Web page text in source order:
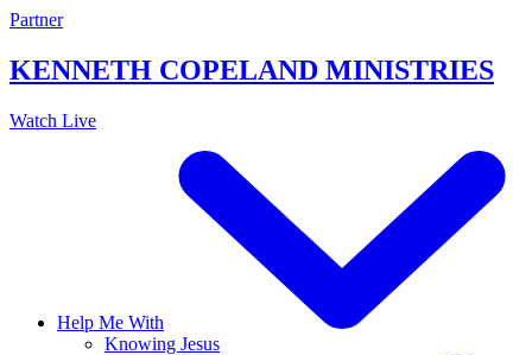
Skip
content
Partner
KENNETH COPELAND MINISTRIES
Watch Live
Help Me With
Knowing Jesus